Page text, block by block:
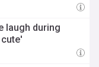
laugh during